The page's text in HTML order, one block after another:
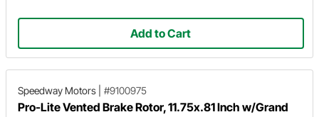
Add to Cart
Speedway Motors #9100975
Pro-Lite Vented Brake Rotor, 11.75x.81 Inch w/Grand